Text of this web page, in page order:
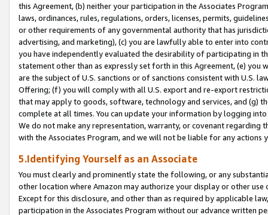
this Agreement, (b) neither your participation in the Associates
laws, ordinances, rules, regulations, orders, licenses, permits,
or other requirements of any governmental authority that has
advertising, and marketing), (c) you are lawfully able to enter into
you have independently evaluated the desirability of participating in
statement other than as expressly set forth in this Agreement, (e)
are the subject of U.S. sanctions or of sanctions consistent with U.S.
Offering; (f) you will comply with all U.S. export and re-export
that may apply to goods, software, technology and services, and (g)
complete at all times. You can update your information by logging
We do not make any representation, warranty, or covenant regarding
with the Associates Program, and we will not be liable for any actions
5.Identifying Yourself as an Associate
You must clearly and prominently state the following, or any
other location where Amazon may authorize your display or other
Except for this disclosure, and other than as required by applicable
participation in the Associates Program without our advance written